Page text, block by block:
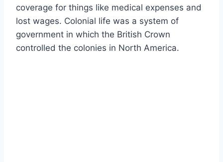
coverage for things like medical expenses and
lost wages. Colonial life was a system of
government in which the British Crown
controlled the colonies in North America.